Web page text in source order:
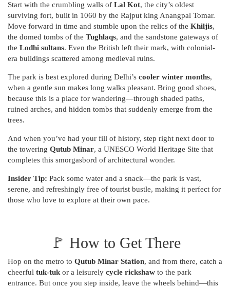
Start with the crumbling walls of Lal Kot, the city’s oldest
surviving fort, built in 1060 by the Rajput king Anangpal Tomar.
Move forward in time and stumble upon the relics of the Khiljis,
the domed tombs of the Tughlaqs, and the sandstone gateways of
the Lodhi sultans. Even the British left their mark, with colonial-
era buildings scattered among medieval ruins.
The park is best explored during Delhi’s cooler winter months,
when a gentle sun makes long walks pleasant. Bring good shoes,
because this is a place for wandering—through shaded paths,
ruined arches, and hidden tombs that suddenly emerge from the
trees.
And when you’ve had your fill of history, step right next door to
the towering Qutub Minar, a UNESCO World Heritage Site that
completes this smorgasbord of architectural wonder.
Insider Tip: Pack some water and a snack—the park is vast,
serene, and refreshingly free of tourist bustle, making it perfect for
those who love to explore at their own pace.
🚩 How to Get There
Hop on the metro to Qutub Minar Station, and from there, catch a
cheerful tuk-tukor a leisurely cycle rickshaw to the park
entrance. But once you step inside, leave the wheels behind—this